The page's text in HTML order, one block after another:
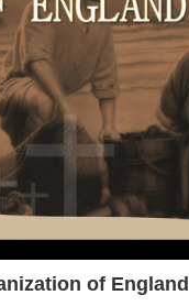
of England